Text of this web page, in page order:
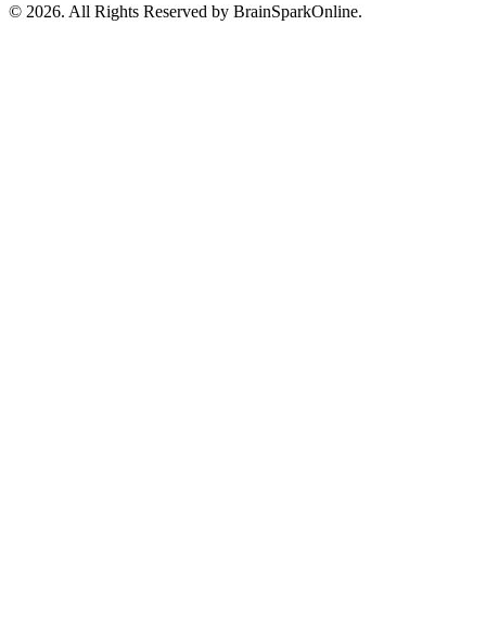
© 2026. All Rights Reserved by BrainSparkOnline.